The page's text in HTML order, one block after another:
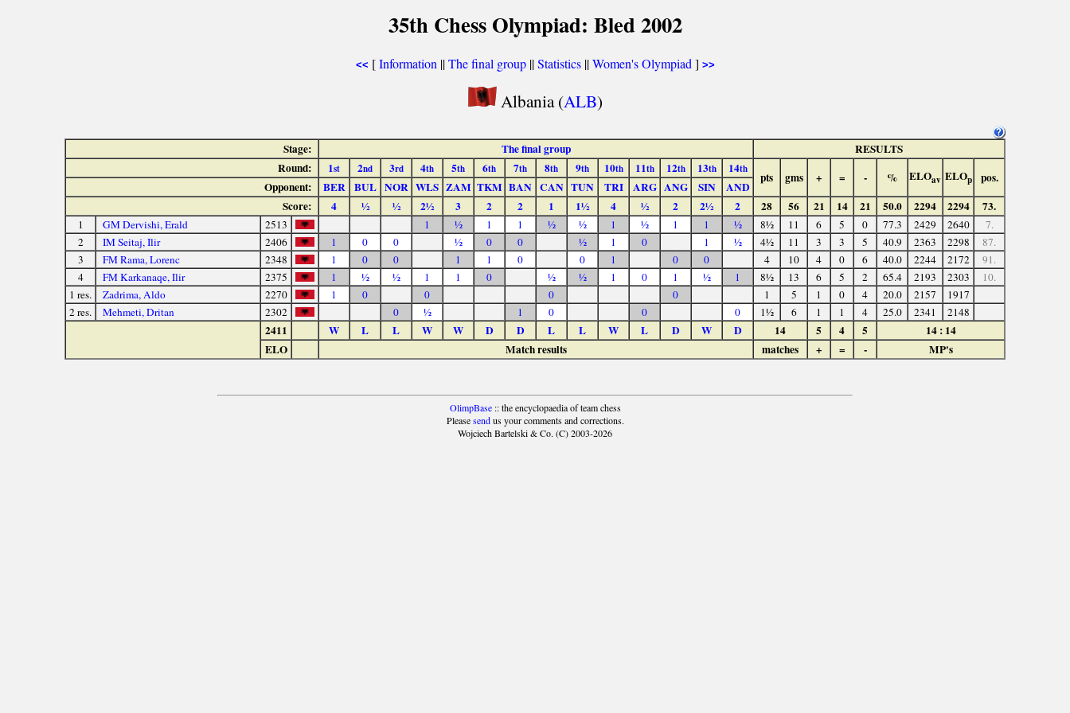
35th Chess Olympiad: Bled 2002
<< [Information ||The final group||Statistics||Women's Olympiad ] >>
Albania (ALB)
Stage: The final group
RESULTS
Round:
1st 2nd 3rd 4th 5th 6th 7th 8th 9th 10th 11th 12th 13th 14th
pts gms + = - % ELOav ELOp pos.
Opponent: BER BUL NOR WLS ZAM TKM BAN CAN TUN TRI ARG ANG SIN
AND
Score:
4 ½ ½ 2½ 3 2 2 1 1½ 4 ½ 2 2½ 2 28 56 21 14 21 50.0 2294 2294 73.
1 GM Dervishi, Erald 2513 1 ½ 1 1 ½ ½ 1 ½ 1 1 ½ 8½ 11 6 5 0 77.3 2429 2640
7.
2
IM Seitaj, Ilir 2406 1 0 0 ½ 0 0 ½ 1 0 1 ½ 4½ 11 3 3 5 40.9 2363 2298
87.
3
FM Rama, Lorenc 2348 1 0 0 1 1 0 0 1 0 0 4 10 4 0 6 40.0 2244 2172
91.
4
FM Karkanaqe, Ilir 2375 1 ½ ½ 1 1 0 ½ ½ 1 0 1 ½ 1 8½ 13 6 5 2 65.4 2193 2303
10.
1 res.
Zadrima, Aldo 2270 1 0 0 0 0 1 5 1 0 4 20.0 2157
1917
2 res.
Mehmeti, Dritan 2302 0 ½ 1 0 0 0 1½ 6 1 1 4 25.0 2341 2148
2411 W L L W W D D L L W L D W D 14 5 4 5
14 : 14
ELO
Match results matches + = - MP's
OlimpBase:: the encyclopaedia of team chess
Pleasesendus your comments and corrections.
Wojciech Bartelski & Co. (C) 2003-2026